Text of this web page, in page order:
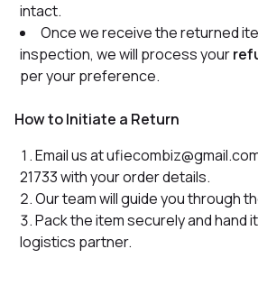
intact.
Once we receive the returned
inspection, we will process your
per your preference.
How to Initiate a Return
Email us at
21733 with your order details.
Our team will guide you through
Pack the item securely and hand
logistics partner.